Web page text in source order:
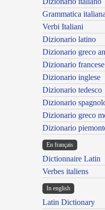
Grammatica italiana
Verbi Italiani
Dizionario latino
Dizionario greco
Dizionario francese
Dizionario inglese
Dizionario tedesco
Dizionario
Dizionario greco
Dizionario
En français
Dictionnaire Latin
Verbes italiens
In english
Latin Dictionary